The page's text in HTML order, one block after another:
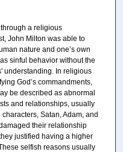
a religious
John Milton was able to
nature and one’s own
sinful behavior without the
understanding. In religious
God’s commandments,
be described as abnormal
and relationships, usually
Satan, Adam, and
their relationship
justified having a higher
selfish reasons usually